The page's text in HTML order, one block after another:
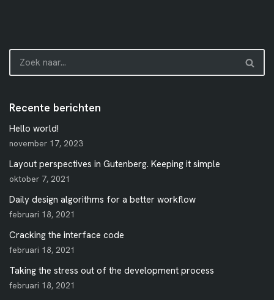
Recente berichten
Hello world!
november 17, 2023
Layout perspectives in Gutenberg. Keeping it simple
oktober 7, 2021
Daily design algorithms for a better workflow
februari 18, 2021
Cracking the interface code
februari 18, 2021
Taking the stress out of the development process
februari 18, 2021